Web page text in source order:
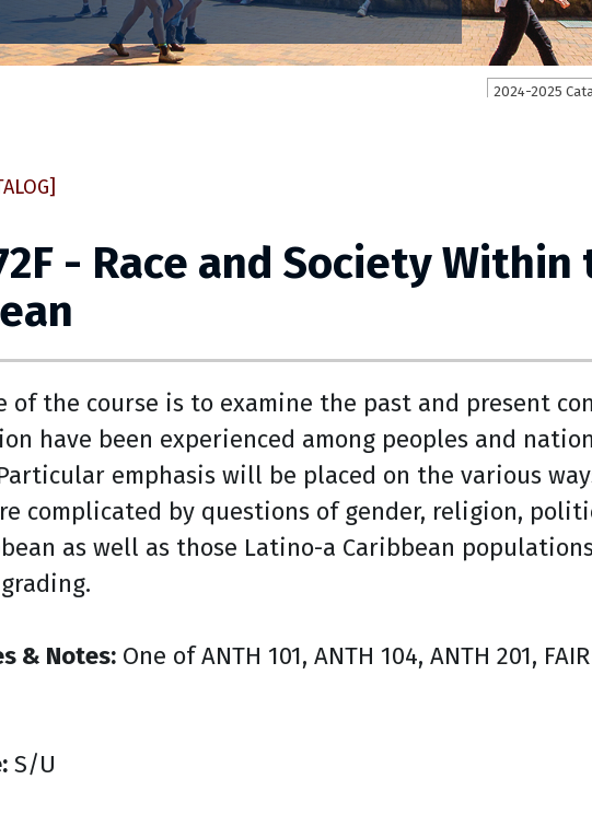
2024-2025
- Race and Society
of the course is to examine the past and present
have been experienced among peoples and
emphasis will be placed on the various
complicated by questions of gender, religion,
as well as those Latino-a Caribbean
& Notes: One of ANTH 101, ANTH 104, ANTH 201,
S/U